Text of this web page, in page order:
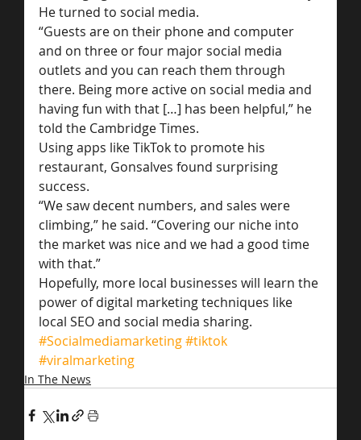
He turned to social media.
“Guests are on their phone and computer
and on three or four major social media
outlets and you can reach them through
there. Being more active on social media and
having fun with that […] has been helpful,” he
told the Cambridge Times.
Using apps like TikTok to promote his
restaurant, Gonsalves found surprising
success.
“We saw decent numbers, and sales were
climbing,” he said. “Covering our niche into
the market was nice and we had a good time
with that.”
Hopefully, more local businesses will learn the
power of digital marketing techniques like
local SEO and social media sharing.
#Socialmediamarketing#tiktok
#viralmarketing
In The News